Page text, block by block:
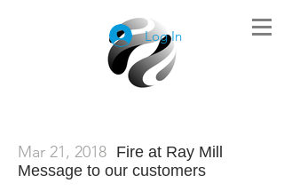
Log In
Mar 21, 2018 Fire at Ray Mill
Message to our customers